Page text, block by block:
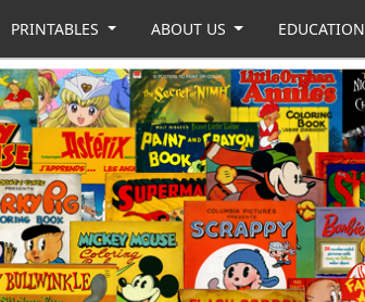
PRINTABLES ABOUT US EDUCATION